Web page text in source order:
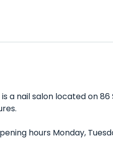
is a nail salon located on
hours Monday,